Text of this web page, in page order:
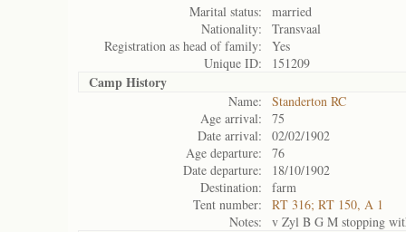
Marital status:
married
Nationality:
Transvaal
Registration as head of family:
Yes
Unique ID:
151209
Camp History
Name:
Standerton RC
Age arrival:
75
Date arrival:
02/02/1902
Age departure:
76
Date departure:
18/10/1902
Destination:
farm
Tent number:
RT 316; RT 150, A 1
Notes:
v Zyl B G M stopping